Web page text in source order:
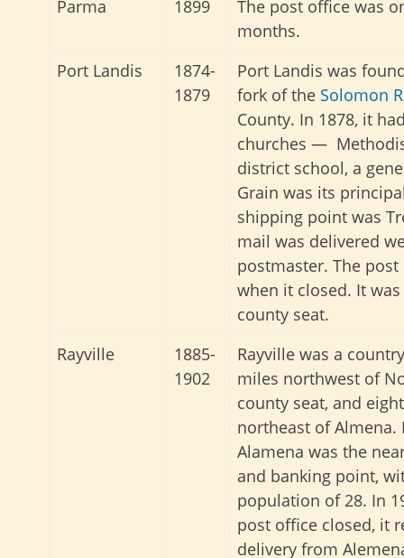
Parma 1899
The post office was
months.
Port Landis
1874-
1879
Port Landis was
fork of the Solomon
County. In 1878, it
churches —
district school, a
Grain was its
shipping point was
mail was delivered
postmaster. The
when it closed. It
county seat.
Rayville
1885-
1902
Rayville was a
miles northwest of
county seat, and
northeast of Almena.
Alamena was the
and banking point,
population of 28. In
post office closed, it
delivery from